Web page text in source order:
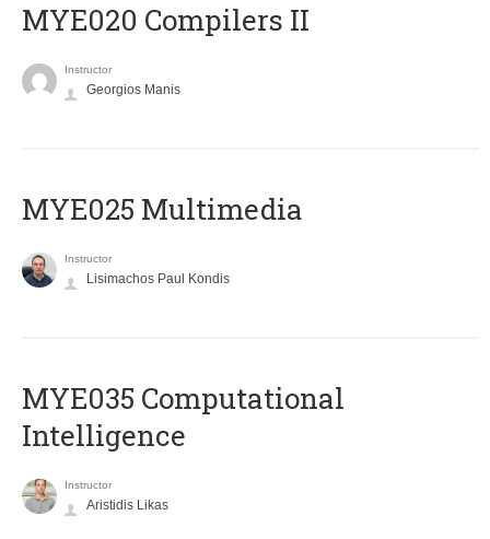
MYE020 Compilers II
Instructor
Georgios Manis
MYE025 Multimedia
Instructor
Lisimachos Paul Kondis
MYE035 Computational
Intelligence
Instructor
Aristidis Likas